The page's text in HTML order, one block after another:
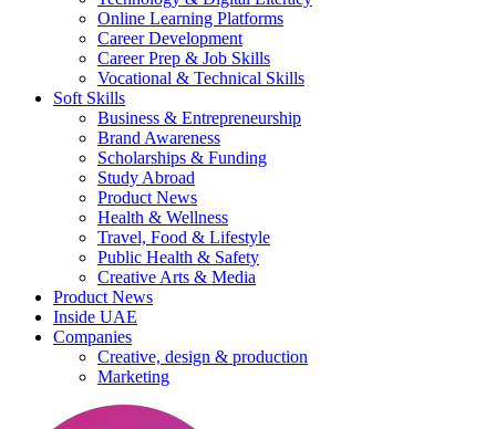
Online Learning Platforms
Career Development
Career Prep & Job Skills
Vocational & Technical Skills
Soft Skills
Business & Entrepreneurship
Brand Awareness
Scholarships & Funding
Study Abroad
Product News
Health & Wellness
Travel, Food & Lifestyle
Public Health & Safety
Creative Arts & Media
Product News
Inside UAE
Companies
Creative, design & production
Marketing